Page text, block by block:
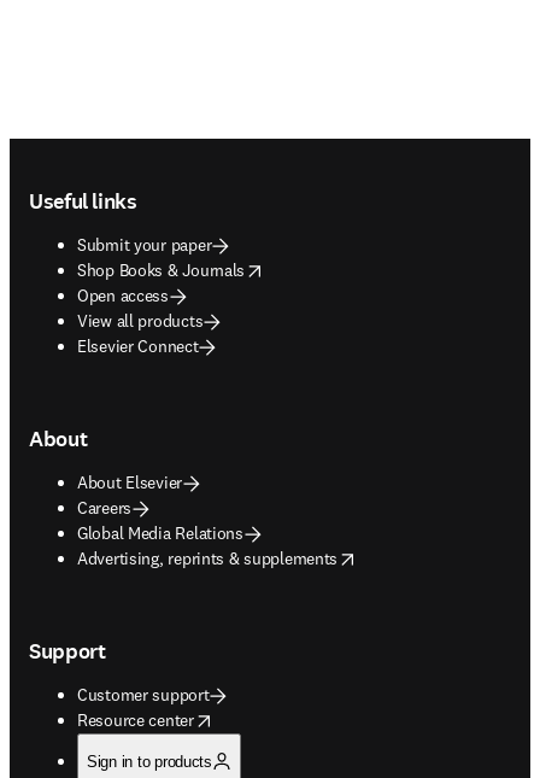
Useful links
Submit your paper
Shop Books & Journals
opens in new tab/window
Open access
View all products
Elsevier Connect
About
About Elsevier
Careers
Global Media Relations
Advertising, reprints & supplements
opens in new tab/window
Support
Customer support
Resource center
opens in new tab/window
Sign in to products